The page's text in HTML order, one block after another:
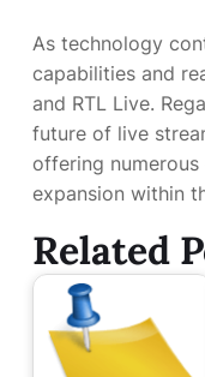
As technology
capabilities and
and RTL Live.
future of live
offering
expansion within
Related